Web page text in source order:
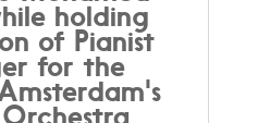
holding
of Pianist
for the